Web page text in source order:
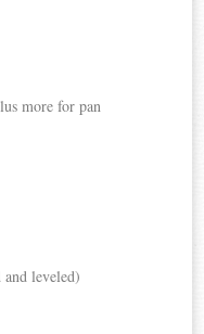
more for pan
leveled)